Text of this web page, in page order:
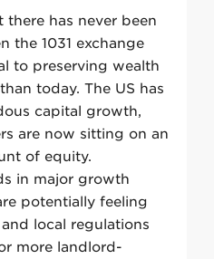
has never been
the 1031 exchange
to preserving wealth
today. The US has
capital growth,
are now sitting on an
of equity.
in major growth
potentially feeling
local regulations
more landlord-